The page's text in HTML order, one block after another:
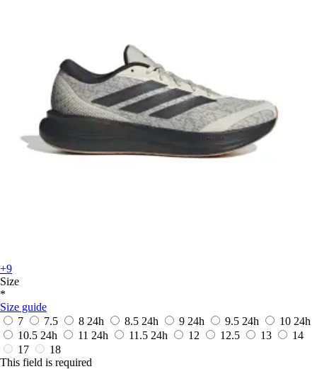
+9
Size
*
Size guide
7
7.5 8 24h 8.5 24h 9 24h 9.5 24h 10 24h
10.5 24h 11 24h 11.5 24h 12 12.5 13
14
17
18
This field is required